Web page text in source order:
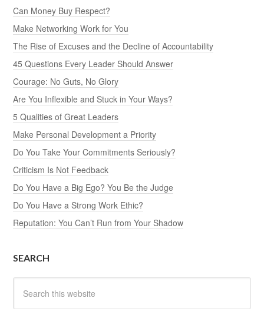
Can Money Buy Respect?
Make Networking Work for You
The Rise of Excuses and the Decline of Accountability
45 Questions Every Leader Should Answer
Courage: No Guts, No Glory
Are You Inflexible and Stuck in Your Ways?
5 Qualities of Great Leaders
Make Personal Development a Priority
Do You Take Your Commitments Seriously?
Criticism Is Not Feedback
Do You Have a Big Ego? You Be the Judge
Do You Have a Strong Work Ethic?
Reputation: You Can’t Run from Your Shadow
SEARCH